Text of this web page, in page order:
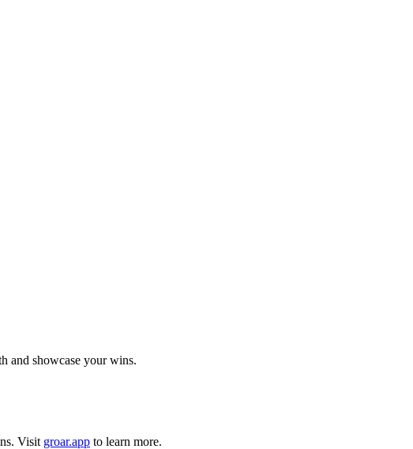
and showcase your wins.
. Visit groar.app to learn more.